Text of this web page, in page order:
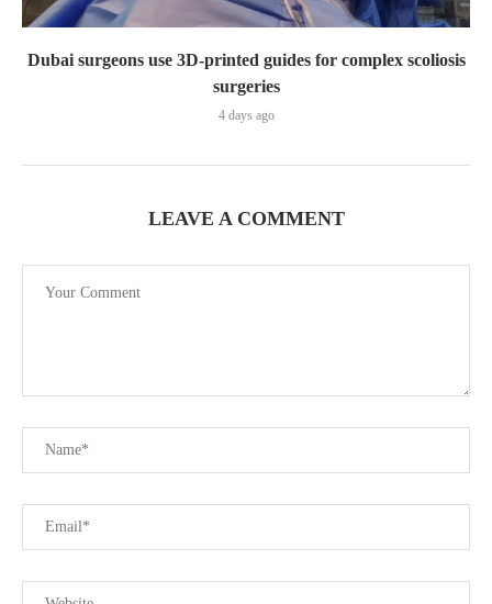
Dubai surgeons use 3D-printed guides for complex scoliosis
surgeries
4 days ago
LEAVE A COMMENT